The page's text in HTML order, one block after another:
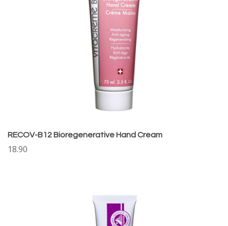
RECOV-B12 Bioregenerative Hand Cream
18.90